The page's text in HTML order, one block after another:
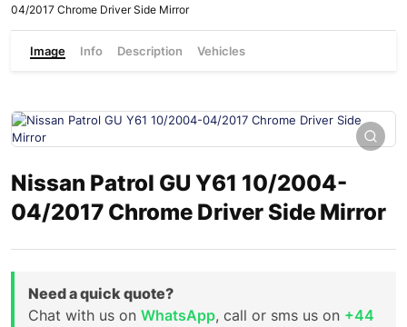
04/2017 Chrome Driver Side Mirror
Image Info Description Vehicles
Nissan Patrol GU Y61 10/2004-
04/2017 Chrome Driver Side Mirror
Need a quick quote?
Chat with us on WhatsApp, call or sms us on +44